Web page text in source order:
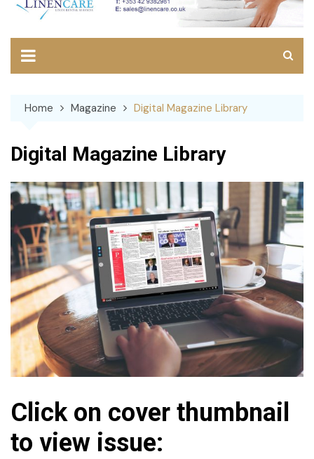
Home Magazine Digital Magazine Library
Digital Magazine Library
Click on cover thumbnail
to view issue: